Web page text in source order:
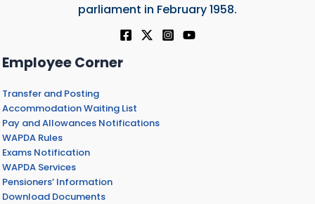
parliament in February 1958.
Employee Corner
Transfer and Posting
Accommodation Waiting List
Pay and Allowances Notifications
WAPDA Rules
Exams Notification
WAPDA Services
Pensioners’ Information
Download Documents